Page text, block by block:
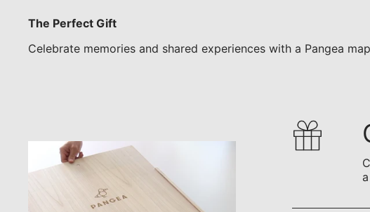
The Perfect Gift
Celebrate memories and shared experiences with a Pangea